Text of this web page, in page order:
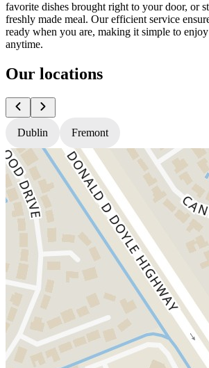
favorite dishes brought right to your door, or
freshly made meal. Our efficient service
ready when you are, making it simple to
anytime.
Our locations
Dublin Fremont